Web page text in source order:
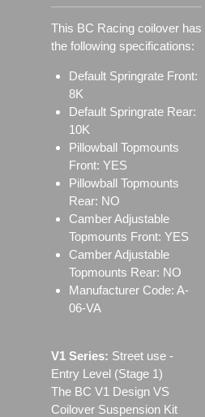
This BC Racing coilover has
the following specifications:
Default Springrate Front:
8K
Default Springrate Rear:
10K
Pillowball Topmounts
Front: YES
Pillowball Topmounts
Rear: NO
Camber Adjustable
Topmounts Front: YES
Camber Adjustable
Topmounts Rear: NO
Manufacturer Code: A-
06-VA
V1 Series: Street use ‐
Entry Level (Stage 1)
The BC V1 Design VS
Coilover Suspension Kit